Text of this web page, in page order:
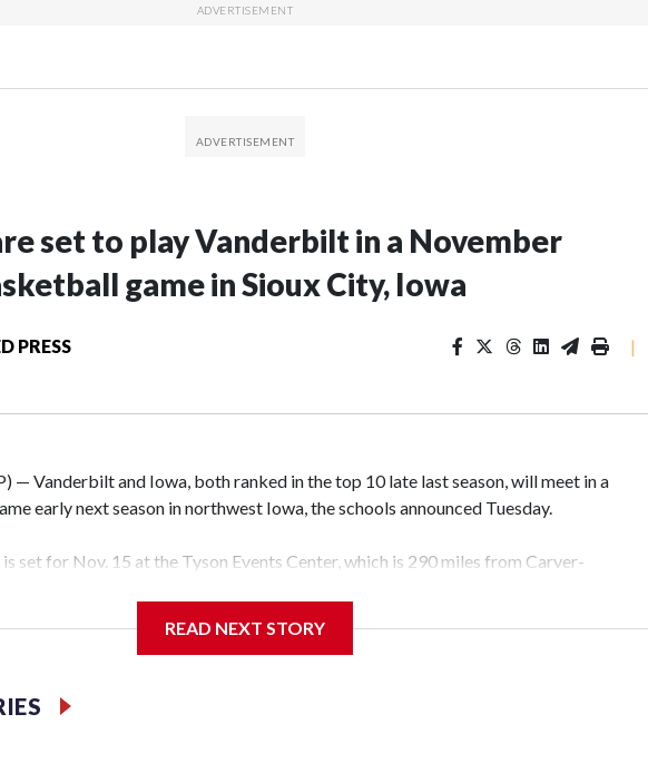
set to play Vanderbilt in a November
game in Sioux City, Iowa
PRESS |
— Vanderbilt and Iowa, both ranked in the top 10 late last season, will meet in a
early next season in northwest Iowa, the schools announced Tuesday.
set for Nov. 15 at the Tyson Events Center, which is 290 miles from Carver-
against the Hawkeyes. This will be the teams' first meeting since 1997.
to return national scoring leader Mikayla Blakes. She averaged 27 points per
Conference player of the year. Vanderbilt was ranked as high as No. 5 and
READ NEXT STORY